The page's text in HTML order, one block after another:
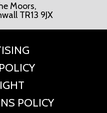
Moors,
TR13 9JX
POLICY